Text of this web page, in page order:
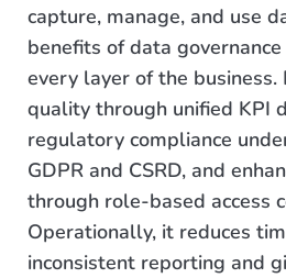
capture, manage, and use
benefits of data
every layer of the
quality through unified KPI
regulatory compliance
GDPR and CSRD, and
through role-based access
Operationally, it reduces
inconsistent reporting and